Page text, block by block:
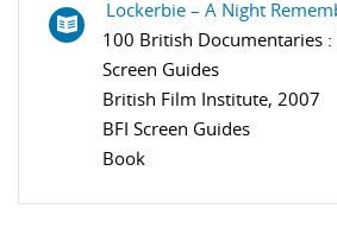
Lockerbie – A Night
100 British Documentaries :
Screen Guides
British Film Institute, 2007
BFI Screen Guides
Book